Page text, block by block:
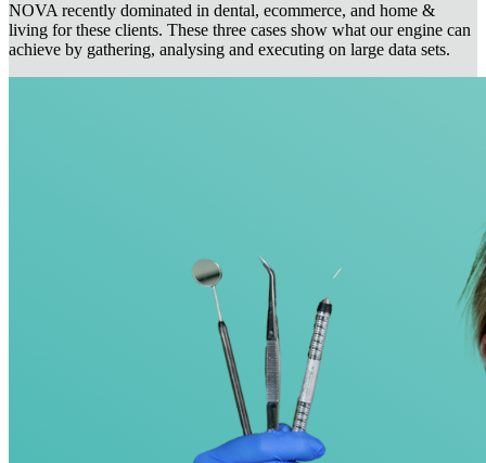
NOVA recently dominated in dental, ecommerce, and home &
living for these clients. These three cases show what our engine can
achieve by gathering, analysing and executing on large data sets.